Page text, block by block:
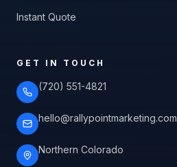
Instant Quote
GET IN TOUCH
(720) 551-4821
hello@rallypointmarketing.com
Northern Colorado